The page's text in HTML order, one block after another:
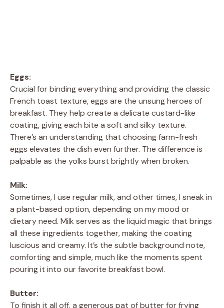
Eggs:
Crucial for binding everything and providing the classic
French toast texture, eggs are the unsung heroes of
breakfast. They help create a delicate custard-like
coating, giving each bite a soft and silky texture.
There’s an understanding that choosing farm-fresh
eggs elevates the dish even further. The difference is
palpable as the yolks burst brightly when broken.
Milk:
Sometimes, I use regular milk, and other times, I sneak in
a plant-based option, depending on my mood or
dietary need. Milk serves as the liquid magic that brings
all these ingredients together, making the coating
luscious and creamy. It’s the subtle background note,
comforting and simple, much like the moments spent
pouring it into our favorite breakfast bowl.
Butter:
To finish it all off, a generous pat of butter for frying